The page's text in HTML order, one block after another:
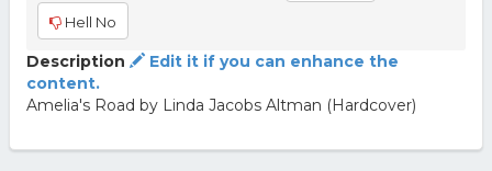
Hell No
Description
Edit it if you can enhance the
content.
Amelia's Road by Linda Jacobs Altman (Hardcover)